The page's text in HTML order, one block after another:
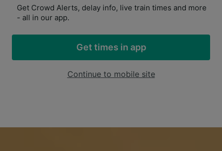
Get Crowd Alerts, delay info, live train times and more
- all in our app.
Get times in app
Continue to mobile site